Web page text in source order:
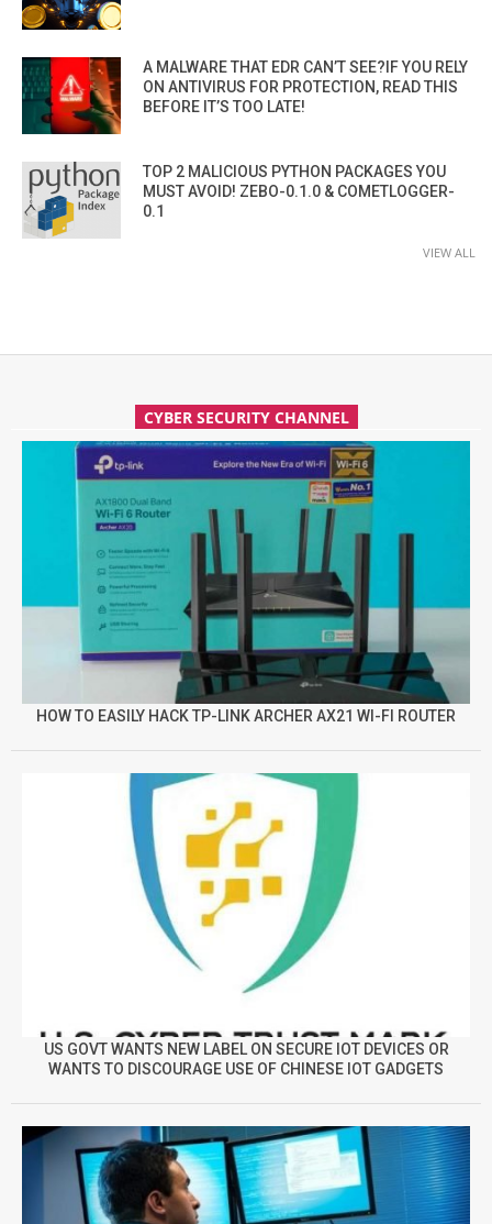
A MALWARE THAT EDR CAN’T SEE?IF YOU RELY
ON ANTIVIRUS FOR PROTECTION, READ THIS
BEFORE IT’S TOO LATE!
TOP 2 MALICIOUS PYTHON PACKAGES YOU
MUST AVOID! ZEBO-0.1.0 & COMETLOGGER-
0.1
VIEW ALL
CYBER SECURITY CHANNEL
HOW TO EASILY HACK TP-LINK ARCHER AX21 WI-FI ROUTER
US GOVT WANTS NEW LABEL ON SECURE IOT DEVICES OR
WANTS TO DISCOURAGE USE OF CHINESE IOT GADGETS